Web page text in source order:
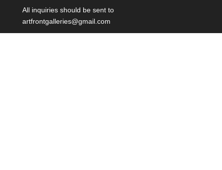
All inquiries should be sent to
artfrontgalleries@gmail.com